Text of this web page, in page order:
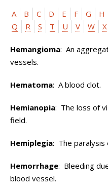
A B C D E F G H
Q
R S T U V W X
Hemangioma: An
vessels.
Hematoma: A blood clot.
Hemianopia: The loss of
field.
Hemiplegia: The paralysis
Hemorrhage: Bleeding
blood vessel.